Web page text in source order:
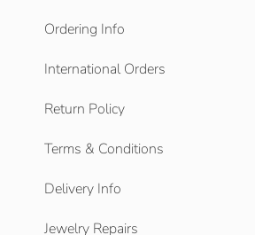
Ordering Info
International Orders
Return Policy
Terms & Conditions
Delivery Info
Jewelry Repairs